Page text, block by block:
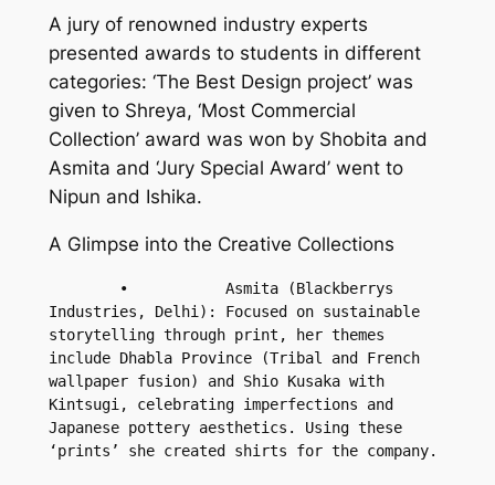
A jury of renowned industry experts
presented awards to students in different
categories: ‘The Best Design project’ was
given to Shreya, ‘Most Commercial
Collection’ award was won by Shobita and
Asmita and ‘Jury Special Award’ went to
Nipun and Ishika.
A Glimpse into the Creative Collections
Industries, Delhi): Focused on sustainable
storytelling through print, her themes
include Dhabla Province (Tribal and French
wallpaper fusion) and Shio Kusaka with
Kintsugi, celebrating imperfections and
Japanese pottery aesthetics. Using these
‘prints’ she created shirts for the company.